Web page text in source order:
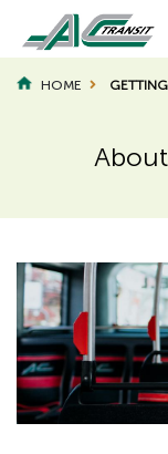
main
content
Main
HOME